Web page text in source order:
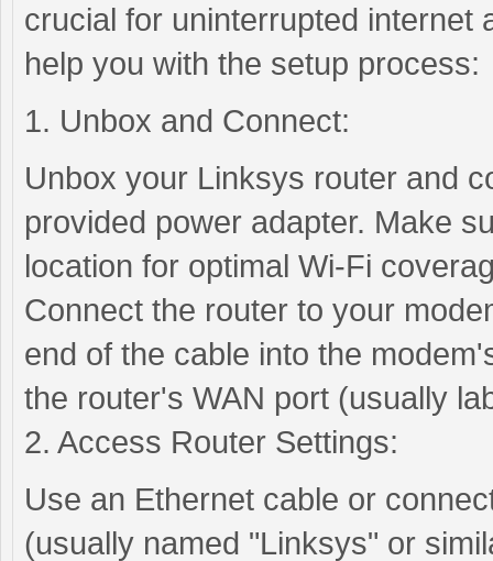
crucial for uninterrupted
help you with the setup process:
1. Unbox and Connect:
Unbox your Linksys router and
provided power adapter. Make
location for optimal Wi-Fi
Connect the router to your
end of the cable into the
the router's WAN port (usually
2. Access Router Settings:
Use an Ethernet cable or
(usually named "Linksys" or